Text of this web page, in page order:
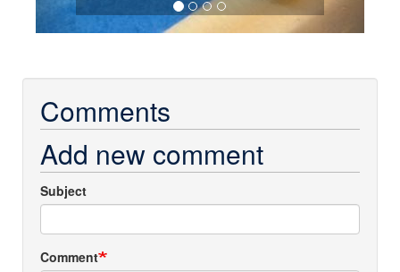
Comments
Add new comment
Subject
Comment